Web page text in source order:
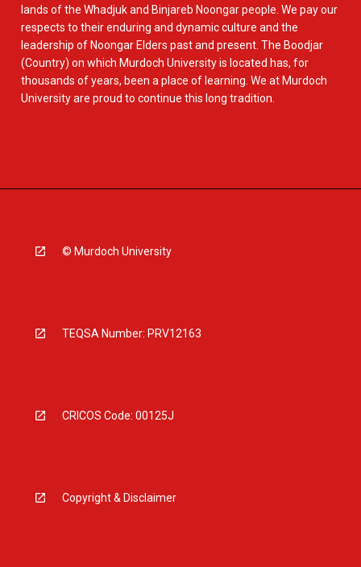
lands of the Whadjuk and Binjareb Noongar people. We pay our
respects to their enduring and dynamic culture and the
leadership of Noongar Elders past and present. The Boodjar
(Country) on which Murdoch University is located has, for
thousands of years, been a place of learning. We at Murdoch
University are proud to continue this long tradition.
© Murdoch University
TEQSA Number: PRV12163
CRICOS Code: 00125J
Copyright & Disclaimer